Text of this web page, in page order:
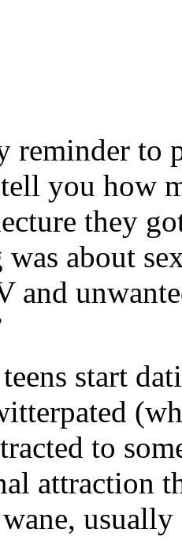
reminder to
you how
they
was about
and
start
to
attraction